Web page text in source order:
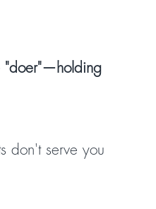
"doer"—holding
don't serve you